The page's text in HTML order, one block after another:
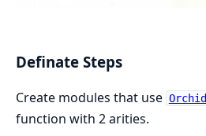
Definate Steps
Create modules that use
function with 2 arities.